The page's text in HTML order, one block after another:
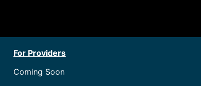
For Providers
Coming Soon